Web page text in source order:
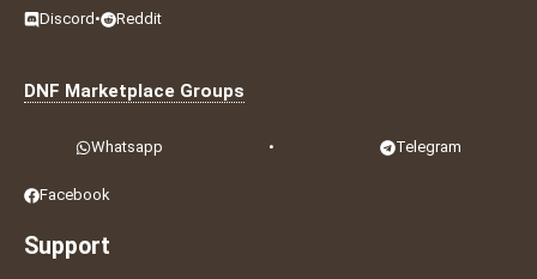
Discord • Reddit
DNF Marketplace Groups
Whatsapp • Telegram
Facebook
Support